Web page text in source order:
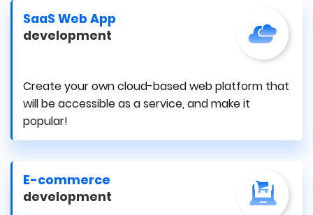
SaaS Web App
development
Create your own cloud-based web platform that
will be accessible as a service, and make it
popular!
E-commerce
development